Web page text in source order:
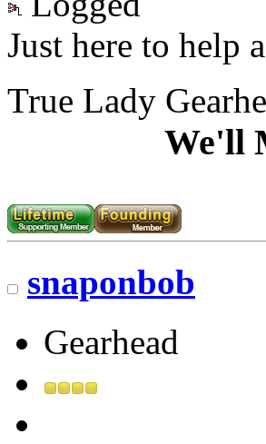
Just here to help
True Lady
We'll
snaponbob
Gearhead